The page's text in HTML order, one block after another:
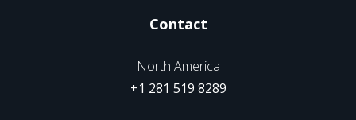
Contact
North America
+1 281 519 8289